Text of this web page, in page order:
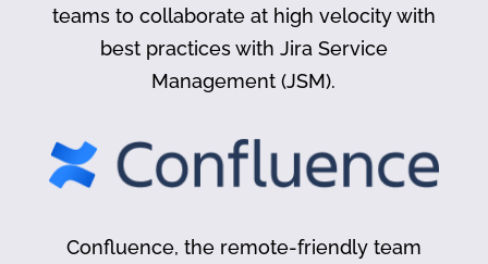
teams to collaborate at high velocity with
best practices with Jira Service
Management (JSM).
Confluence, the remote-friendly team